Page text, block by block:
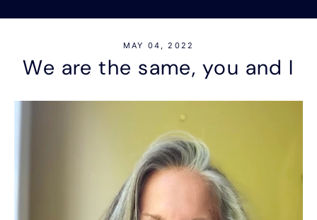
MAY 04, 2022
We are the same, you and I